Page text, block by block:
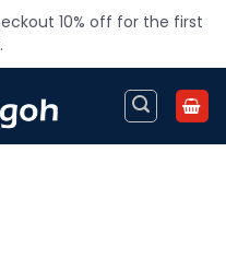
10% off for the first